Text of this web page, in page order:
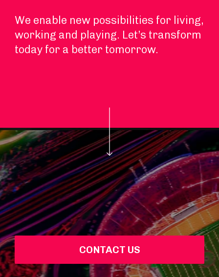
We enable new possibilities for living,
working and playing. Let’s transform
today for a better tomorrow.
CONTACT US